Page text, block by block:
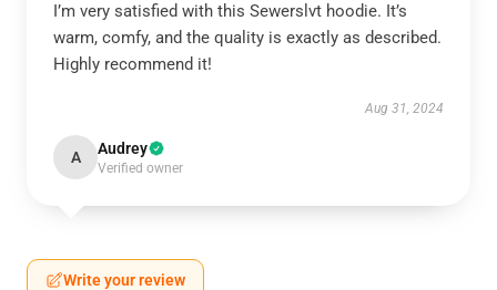
I’m very satisfied with this Sewerslvt hoodie. It’s
warm, comfy, and the quality is exactly as described.
Highly recommend it!
Aug 31, 2024
A Audrey
Verified owner
Write your review